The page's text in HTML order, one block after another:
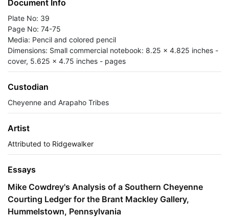
Document Info
Plate No: 39
Page No: 74-75
Media: Pencil and colored pencil
Dimensions: Small commercial notebook: 8.25 x 4.825 inches -
cover, 5.625 x 4.75 inches - pages
Custodian
Cheyenne and Arapaho Tribes
Artist
Attributed to Ridgewalker
Essays
Mike Cowdrey's Analysis of a Southern Cheyenne
Courting Ledger for the Brant Mackley Gallery,
Hummelstown, Pennsylvania